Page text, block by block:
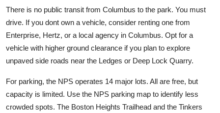
There is no public transit from Columbus to the park. You must
drive. If you dont own a vehicle, consider renting one from
Enterprise, Hertz, or a local agency in Columbus. Opt for a
vehicle with higher ground clearance if you plan to explore
unpaved side roads near the Ledges or Deep Lock Quarry.
For parking, the NPS operates 14 major lots. All are free, but
capacity is limited. Use the NPS parking map to identify less
crowded spots. The Boston Heights Trailhead and the Tinkers